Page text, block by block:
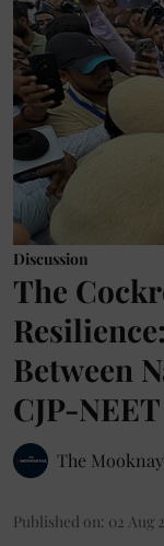
Discussion
The
Between
CJP-
The
Published on: 02 Aug